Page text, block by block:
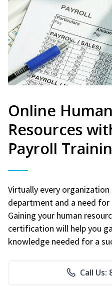
Online Human
Resources
Payroll
Virtually every organization
department and a need
Gaining your human
certification will help you
knowledge needed for a
Call Us: